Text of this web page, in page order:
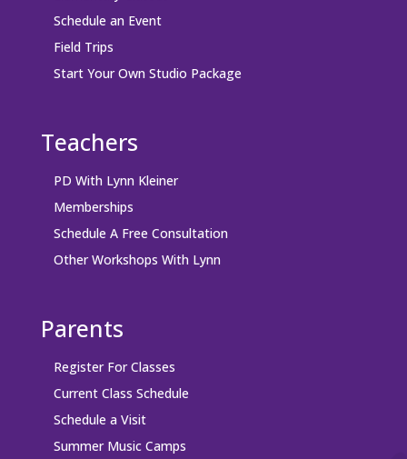
Schedule an Event
Field Trips
Start Your Own Studio Package
Teachers
PD With Lynn Kleiner
Memberships
Schedule A Free Consultation
Other Workshops With Lynn
Parents
Register For Classes
Current Class Schedule
Schedule a Visit
Summer Music Camps